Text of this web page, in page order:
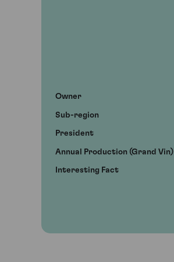
Owner
Sub-region
President
Annual Production (Grand Vin)
Interesting Fact